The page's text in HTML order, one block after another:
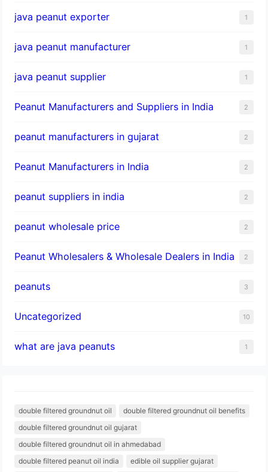
java peanut exporter 1
java peanut manufacturer 1
java peanut supplier 1
Peanut Manufacturers and Suppliers in India 2
peanut manufacturers in gujarat 2
Peanut Manufacturers in India 2
peanut suppliers in india 2
peanut wholesale price 2
Peanut Wholesalers & Wholesale Dealers in India 2
peanuts 3
Uncategorized 10
what are java peanuts 1
double filtered groundnut oil
double filtered groundnut oil benefits
double filtered groundnut oil gujarat
double filtered groundnut oil in ahmedabad
double filtered peanut oil india
edible oil supplier gujarat